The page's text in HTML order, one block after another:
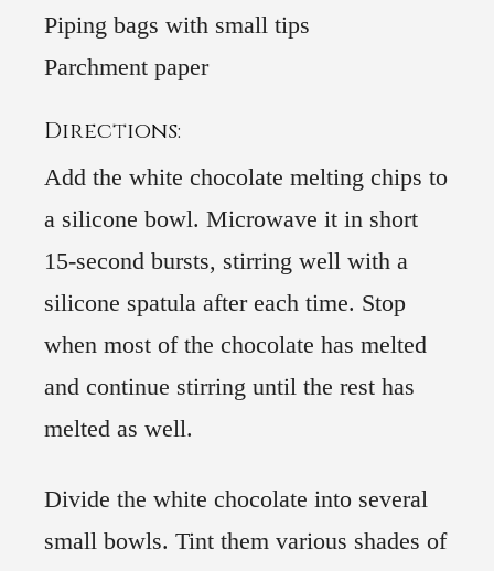
Piping bags with small tips
Parchment paper
Directions:
Add the white chocolate melting chips to
a silicone bowl. Microwave it in short
15-second bursts, stirring well with a
silicone spatula after each time. Stop
when most of the chocolate has melted
and continue stirring until the rest has
melted as well.
Divide the white chocolate into several
small bowls. Tint them various shades of